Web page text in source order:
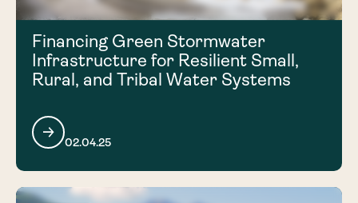
Financing Green Stormwater
Infrastructure for Resilient Small,
Rural, and Tribal Water Systems
02.04.25